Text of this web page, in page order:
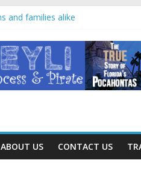
graders
at Olmec “mother culture”
Coronado Springs Resort
stores
ABOUT US CONTACT US